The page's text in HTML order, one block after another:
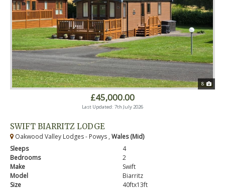
8
£45,000.00
Last Updated: 7th July 2026
SWIFT BIARRITZ LODGE
Oakwood Valley Lodges - Powys , Wales (Mid)
Sleeps
4
Bedrooms
2
Make
Swift
Model
Biarritz
Size
40ftx13ft